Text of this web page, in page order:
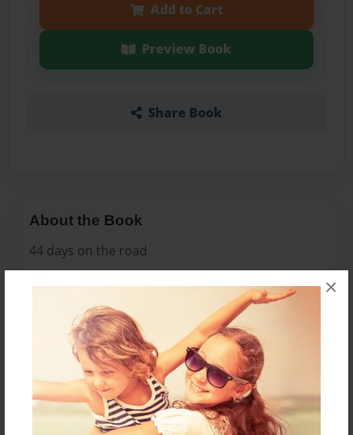
×
Add to Cart
Preview Book
Share Book
About the Book
44 days on the road
Features & Details
Created
Dec-11-2010
Published
Dec-19-2011